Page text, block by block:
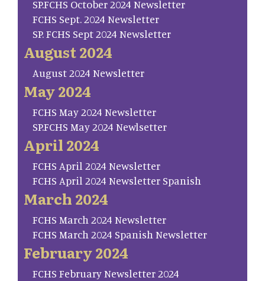
SP.FCHS October 2024 Newsletter
FCHS Sept. 2024 Newsletter
SP. FCHS Sept 2024 Newsletter
August 2024
August 2024 Newsletter
May 2024
FCHS May 2024 Newsletter
SP.FCHS May 2024 Newlsetter
April 2024
FCHS April 2024 Newsletter
FCHS April 2024 Newsletter Spanish
March 2024
FCHS March 2024 Newsletter
FCHS March 2024 Spanish Newsletter
February 2024
FCHS February Newsletter 2024